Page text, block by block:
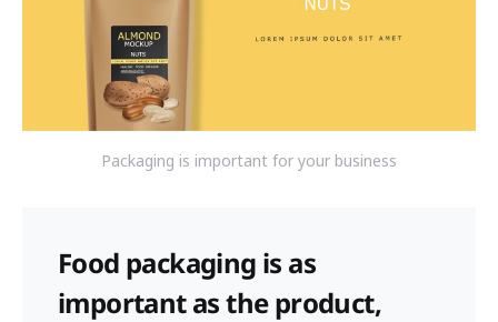
Packaging is important for your business
Food packaging is as
important as the product,